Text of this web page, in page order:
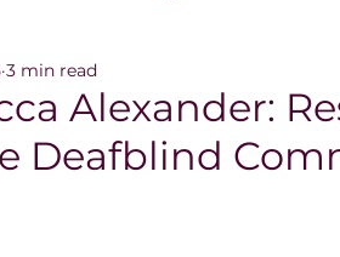
She Wins Magazine
The Beauty Box
Alexander:
Deafblind
3 min read